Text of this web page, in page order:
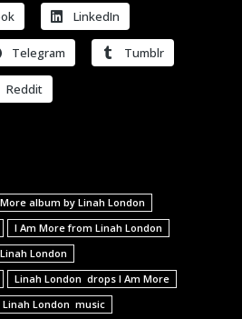
LinkedIn
Telegram Tumblr
Reddit
album by Linah London
I Am More from Linah London
Linah London
Linah London drops I Am More
Linah London music